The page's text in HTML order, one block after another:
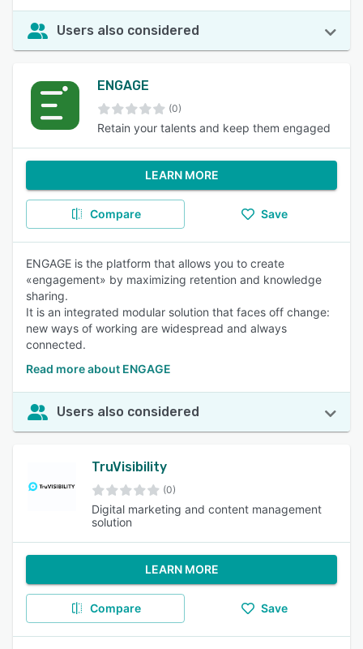
Users also considered
ENGAGE
(0)
Retain your talents and keep them engaged
LEARN MORE
Compare Save
ENGAGE is the platform that allows you to create
«engagement» by maximizing retention and knowledge
sharing.
It is an integrated modular solution that faces off change:
new ways of working are widespread and always
connected.
Read more about ENGAGE
Users also considered
TruVisibility
(0)
Digital marketing and content management
solution
LEARN MORE
Compare Save